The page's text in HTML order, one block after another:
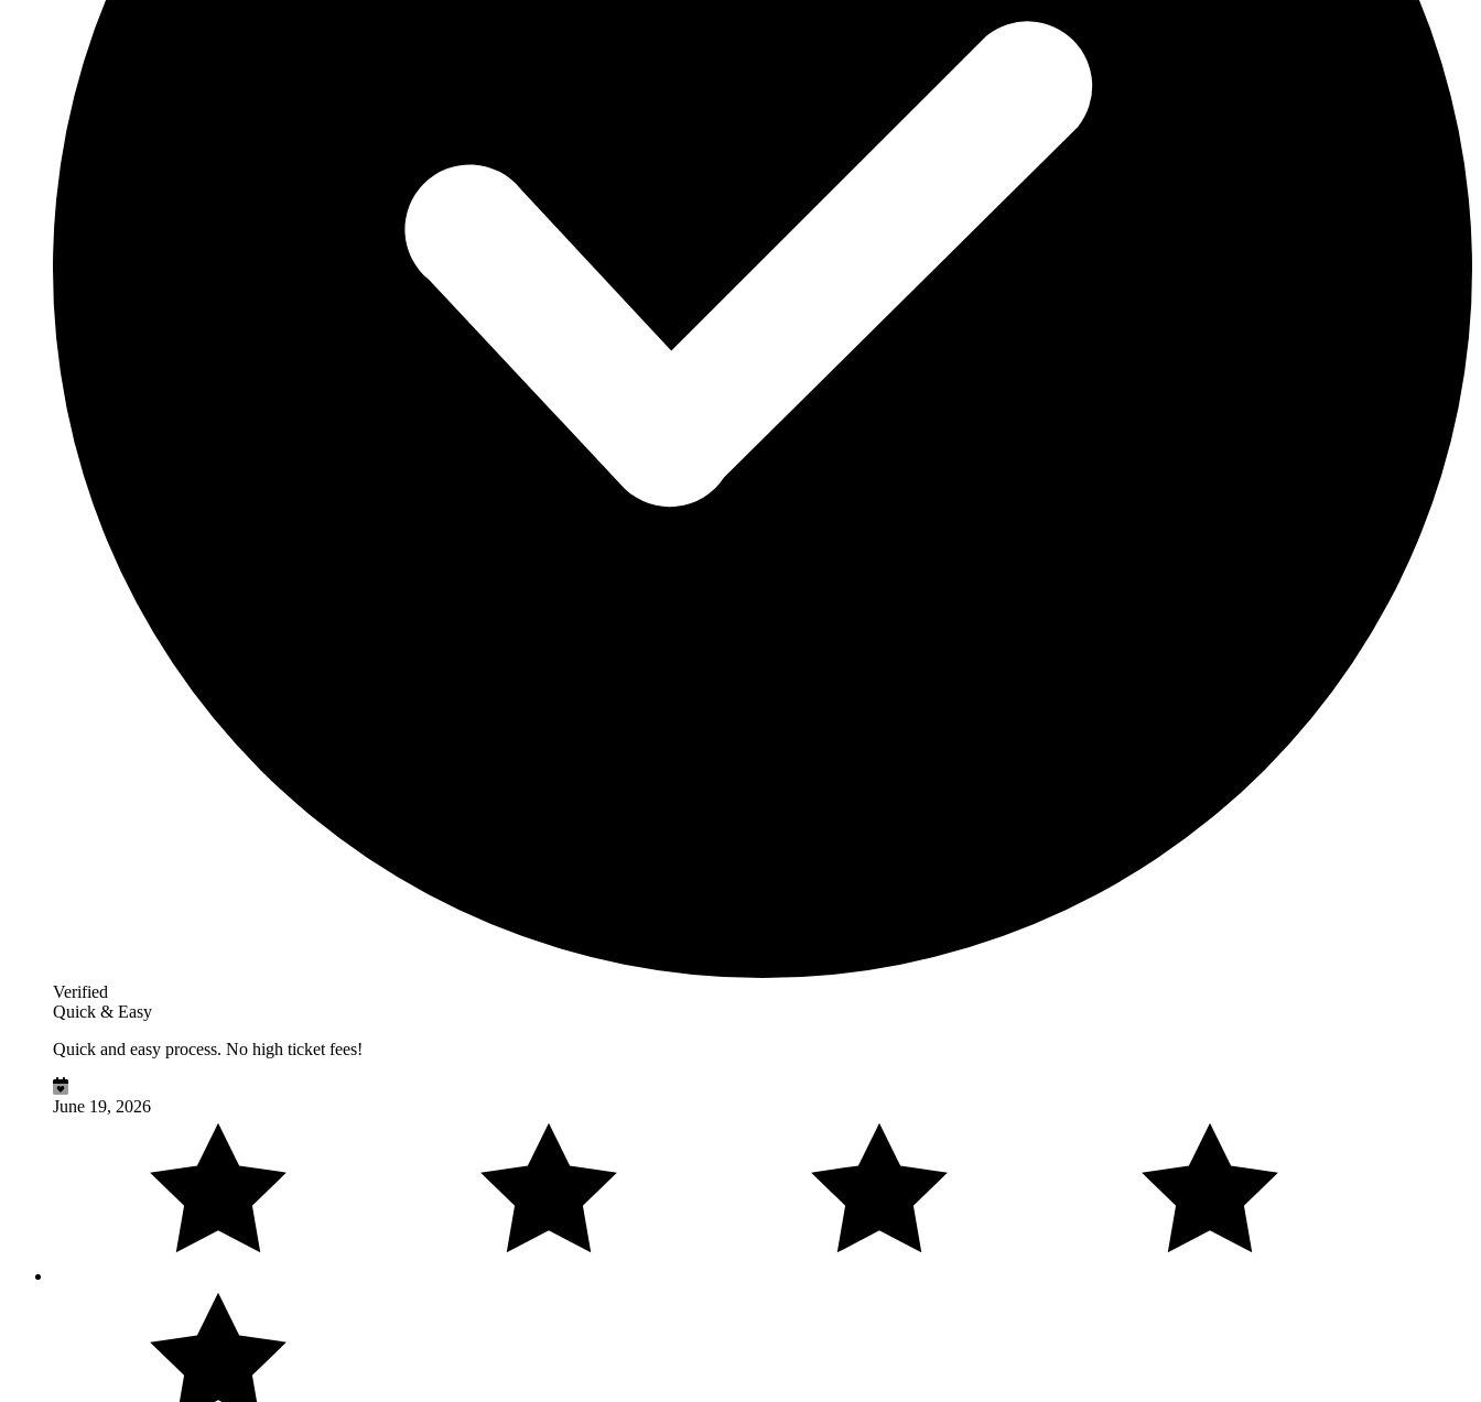
Verified
Quick & Easy
Quick and easy process. No high ticket fees!
June 19, 2026